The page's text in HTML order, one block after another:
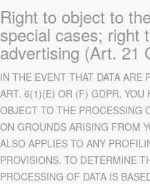
Right to object to
special cases; right
advertising (Art. 21
IN THE EVENT THAT DATA ARE
ART. 6(1)(E) OR (F) GDPR, YOU
OBJECT TO THE PROCESSING
ON GROUNDS ARISING FROM
ALSO APPLIES TO ANY
PROVISIONS. TO DETERMINE
PROCESSING OF DATA IS